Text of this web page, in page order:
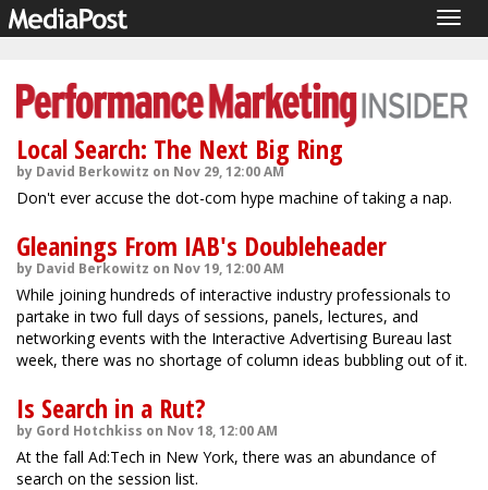
Local Search: The Next Big Ring
by David Berkowitz on Nov 29, 12:00 AM
Don't ever accuse the dot-com hype machine of taking a nap.
Gleanings From IAB's Doubleheader
by David Berkowitz on Nov 19, 12:00 AM
While joining hundreds of interactive industry professionals to
partake in two full days of sessions, panels, lectures, and
networking events with the Interactive Advertising Bureau last
week, there was no shortage of column ideas bubbling out of it.
Is Search in a Rut?
by Gord Hotchkiss on Nov 18, 12:00 AM
At the fall Ad:Tech in New York, there was an abundance of
search on the session list.